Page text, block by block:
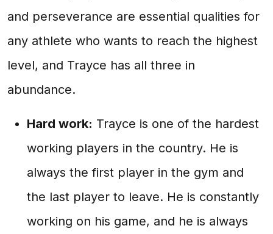
and perseverance are essential qualities for
any athlete who wants to reach the highest
level, and Trayce has all three in
abundance.
Hard work: Trayce is one of the hardest
working players in the country. He is
always the first player in the gym and
the last player to leave. He is constantly
working on his game, and he is always